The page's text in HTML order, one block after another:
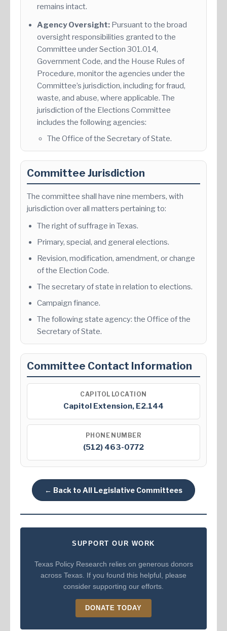
remains intact.
Agency Oversight: Pursuant to the broad
oversight responsibilities granted to the
Committee under Section 301.014,
Government Code, and the House Rules of
Procedure, monitor the agencies under the
Committee’s jurisdiction, including for fraud,
waste, and abuse, where applicable. The
jurisdiction of the Elections Committee
includes the following agencies:
The Office of the Secretary of State.
Committee Jurisdiction
The committee shall have nine members, with
jurisdiction over all matters pertaining to:
The right of suffrage in Texas.
Primary, special, and general elections.
Revision, modification, amendment, or change
of the Election Code.
The secretary of state in relation to elections.
Campaign finance.
The following state agency: the Office of the
Secretary of State.
Committee Contact Information
CAPITOL LOCATION
Capitol Extension, E2.144
PHONE NUMBER
(512) 463-0772
← Back to All Legislative Committees
SUPPORT OUR WORK
Texas Policy Research relies on generous donors
across Texas. If you found this helpful, please
consider supporting our efforts.
DONATE TODAY